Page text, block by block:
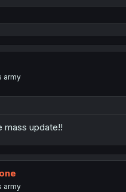
army
mass update!!
army